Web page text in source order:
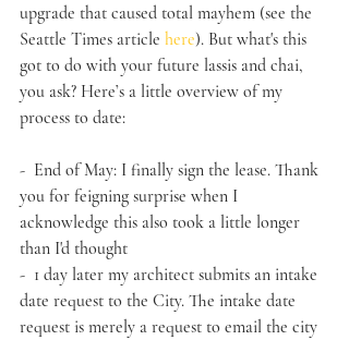
upgrade that caused total mayhem (see the
Seattle Times article here). But what's this
got to do with your future lassis and chai,
you ask? Here’s a little overview of my
process to date:
-  End of May: I finally sign the lease. Thank
you for feigning surprise when I
acknowledge this also took a little longer
than I'd thought
-  1 day later my architect submits an intake
date request to the City. The intake date
request is merely a request to email the city